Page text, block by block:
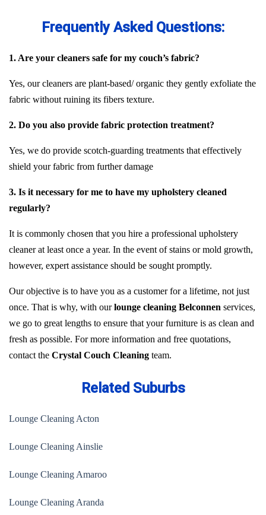
Frequently Asked Questions:
1. Are your cleaners safe for my couch’s fabric?
Yes, our cleaners are plant-based/ organic they gently exfoliate the
fabric without ruining its fibers texture.
2. Do you also provide fabric protection treatment?
Yes, we do provide scotch-guarding treatments that effectively
shield your fabric from further damage
3. Is it necessary for me to have my upholstery cleaned
regularly?
It is commonly chosen that you hire a professional upholstery
cleaner at least once a year. In the event of stains or mold growth,
however, expert assistance should be sought promptly.
Our objective is to have you as a customer for a lifetime, not just
once. That is why, with ourlounge cleaning Belconnen services,
we go to great lengths to ensure that your furniture is as clean and
fresh as possible. For more information and free quotations,
contact the Crystal Couch Cleaning team.
Related Suburbs
Lounge Cleaning Acton
Lounge Cleaning Ainslie
Lounge Cleaning Amaroo
Lounge Cleaning Aranda